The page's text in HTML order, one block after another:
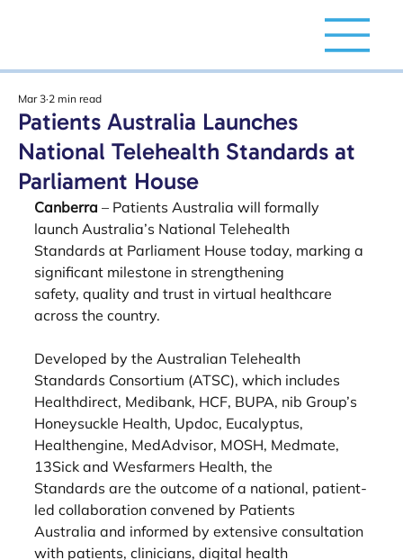
Patients Australia Launches
National Telehealth Standards at
Parliament House
Mar 3 2 min read
Canberra – Patients Australia will formally
launch Australia’s National Telehealth
Standards at Parliament House today, marking a
significant milestone in strengthening
safety, quality and trust in virtual healthcare
across the country.
Developed by the Australian Telehealth
Standards Consortium (ATSC), which includes
Healthdirect, Medibank, HCF, BUPA, nib Group’s
Honeysuckle Health, Updoc, Eucalyptus,
Healthengine, MedAdvisor, MOSH, Medmate,
13Sick and Wesfarmers Health, the
Standards are the outcome of a national, patient-
led collaboration convened by Patients
Australia and informed by extensive consultation
with patients, clinicians, digital health